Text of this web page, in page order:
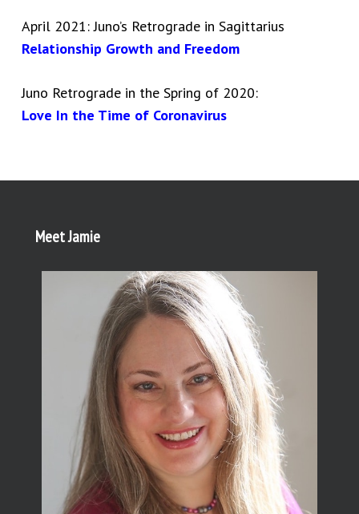
April 2021: Juno’s Retrograde in Sagittarius
Relationship Growth and Freedom
Juno Retrograde in the Spring of 2020:
Love In the Time of Coronavirus
Meet Jamie